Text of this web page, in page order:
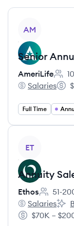
AM
Senior
AmeriLife
AmeriLife's
Salaries
Full Time
ET
Annuity
Ethos
51-
Ethos's
Salaries
Salary:
$70K –